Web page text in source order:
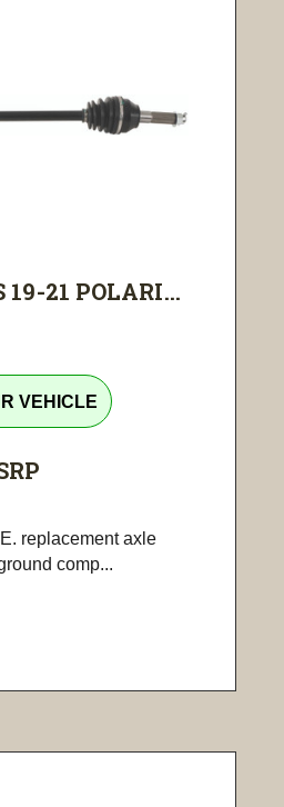
19-21 POLARI...
VEHICLE
replacement axle
comp...